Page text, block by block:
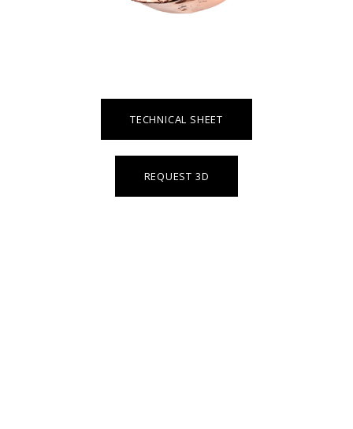
TECHNICAL SHEET
REQUEST 3D